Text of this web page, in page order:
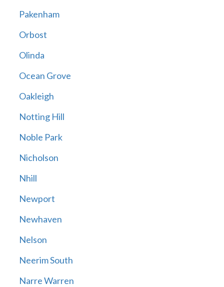
Pakenham
Orbost
Olinda
Ocean Grove
Oakleigh
Notting Hill
Noble Park
Nicholson
Nhill
Newport
Newhaven
Nelson
Neerim South
Narre Warren